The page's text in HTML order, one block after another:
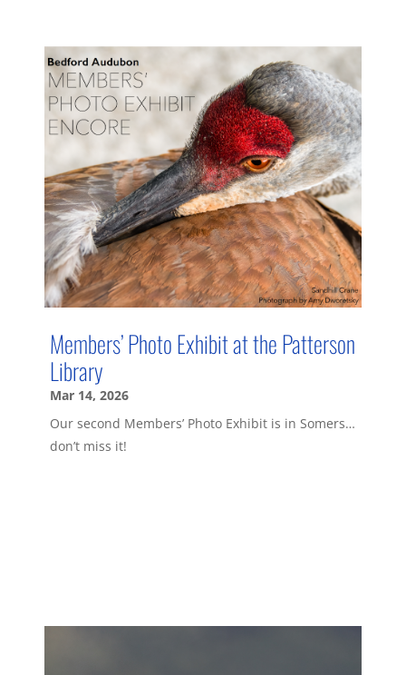
Members’ Photo Exhibit at the Patterson
Library
Mar 14, 2026
Our second Members’ Photo Exhibit is in Somers…
don’t miss it!